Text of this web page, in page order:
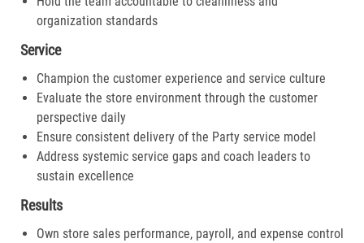
organization standards
Service
Champion the customer experience and service culture
Evaluate the store environment through the customer
perspective daily
Ensure consistent delivery of the Party service model
Address systemic service gaps and coach leaders to
sustain excellence
Results
Own store sales performance, payroll, and expense control